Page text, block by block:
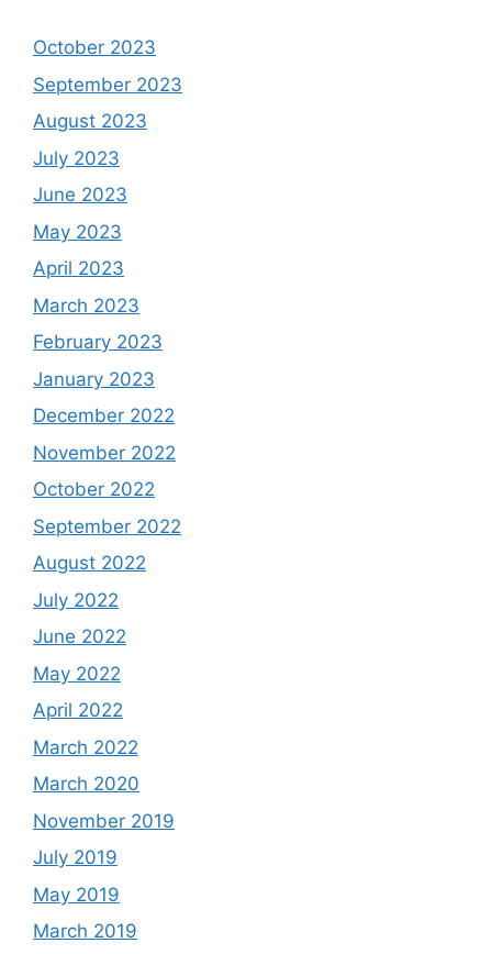
October 2023
September 2023
August 2023
July 2023
June 2023
May 2023
April 2023
March 2023
February 2023
January 2023
December 2022
November 2022
October 2022
September 2022
August 2022
July 2022
June 2022
May 2022
April 2022
March 2022
March 2020
November 2019
July 2019
May 2019
March 2019